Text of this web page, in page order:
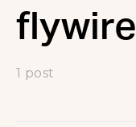
flywire
1 post